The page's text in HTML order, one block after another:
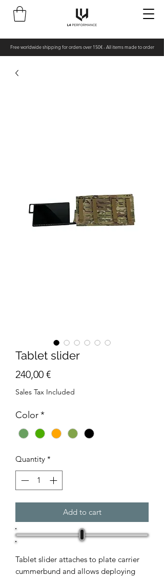
Free worldwide shipping for orders over 150€ - All items made to order
Tablet slider
240,00 €Price
Sales Tax Included
Color*
Quantity *
Add to cart
Tablet slider attaches to plate carrier
cummerbund and allows deploying